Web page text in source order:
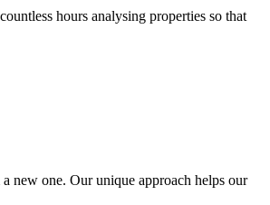
hours analysing properties so that
new one. Our unique approach helps our